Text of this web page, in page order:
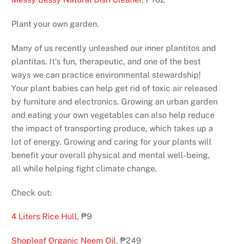
Plant your own garden.
Many of us recently unleashed our inner plantitos and
plantitas. It’s fun, therapeutic, and one of the best
ways we can practice environmental stewardship!
Your plant babies can help get rid of toxic air released
by furniture and electronics. Growing an urban garden
and eating your own vegetables can also help reduce
the impact of transporting produce, which takes up a
lot of energy. Growing and caring for your plants will
benefit your overall physical and mental well-being,
all while helping fight climate change.
Check out:
4 Liters Rice Hull, ₱9
Shopleaf Organic Neem Oil, ₱249